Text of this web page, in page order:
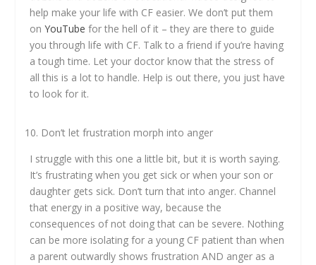
help make your life with CF easier. We don’t put them
onYouTube for the hell of it – they are there to guide
you through life with CF. Talk to a friend if you’re having
a tough time. Let your doctor know that the stress of
all this is a lot to handle. Help is out there, you just have
to look for it.
Don’t let frustration morph into anger
I struggle with this one a little bit, but it is worth saying.
It’s frustrating when you get sick or when your son or
daughter gets sick. Don’t turn that into anger. Channel
that energy in a positive way, because the
consequences of not doing that can be severe. Nothing
can be more isolating for a young CF patient than when
a parent outwardly shows frustration AND anger as a